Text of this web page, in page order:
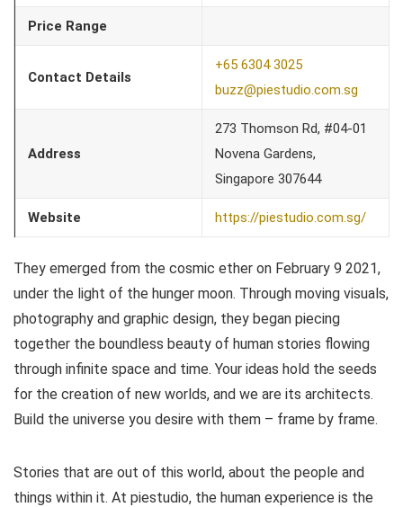
Price Range
Contact Details
+65 6304 3025
buzz@piestudio.com.sg
Address
273 Thomson Rd, #04-01
Novena Gardens,
Singapore 307644
Website https://piestudio.com.sg/
They emerged from the cosmic ether on February 9 2021,
under the light of the hunger moon. Through moving visuals,
photography and graphic design, they began piecing
together the boundless beauty of human stories flowing
through infinite space and time. Your ideas hold the seeds
for the creation of new worlds, and we are its architects.
Build the universe you desire with them – frame by frame.
Stories that are out of this world, about the people and
things within it. At piestudio, the human experience is the